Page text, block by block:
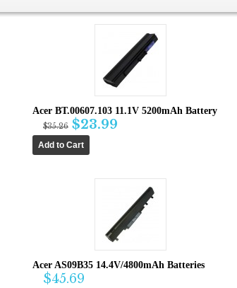
Acer BT.00607.103 11.1V 5200mAh Battery
$35.26 $23.99
Acer AS09B35 14.4V/4800mAh Batteries
$45.69